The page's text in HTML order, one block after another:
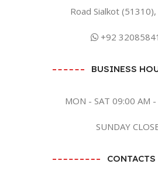
Road Sialkot
+92
BUSINESS
MON - SAT 09:00 AM
SUNDAY
CONTACTS